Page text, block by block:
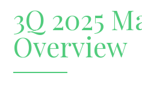
3Q 2025
Overview